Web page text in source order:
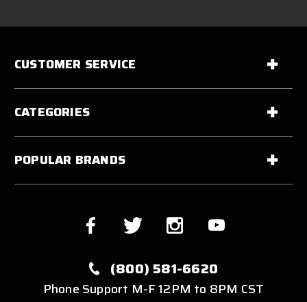
CUSTOMER SERVICE
CATEGORIES
POPULAR BRANDS
(800) 581-6620
Phone Support M-F 12PM to 8PM CST